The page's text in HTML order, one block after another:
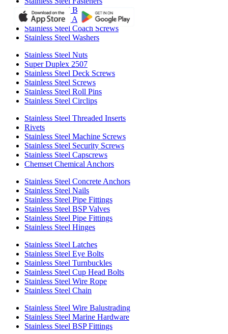
Stainless Steel Bolts
Stainless Steel All Thread Rod
Stainless Steel Coach Screws
Stainless Steel Washers
Stainless Steel Nuts
Super Duplex 2507
Stainless Steel Deck Screws
Stainless Steel Screws
Stainless Steel Roll Pins
Stainless Steel Circlips
Stainless Steel Threaded Inserts
Rivets
Stainless Steel Machine Screws
Stainless Steel Security Screws
Stainless Steel Capscrews
Chemset Chemical Anchors
Stainless Steel Concrete Anchors
Stainless Steel Nails
Stainless Steel Pipe Fittings
Stainless Steel BSP Valves
Stainless Steel Pipe Fittings
Stainless Steel Hinges
Stainless Steel Latches
Stainless Steel Eye Bolts
Stainless Steel Turnbuckles
Stainless Steel Cup Head Bolts
Stainless Steel Wire Rope
Stainless Steel Chain
Stainless Steel Wire Balustrading
Stainless Steel Marine Hardware
Stainless Steel BSP Fittings